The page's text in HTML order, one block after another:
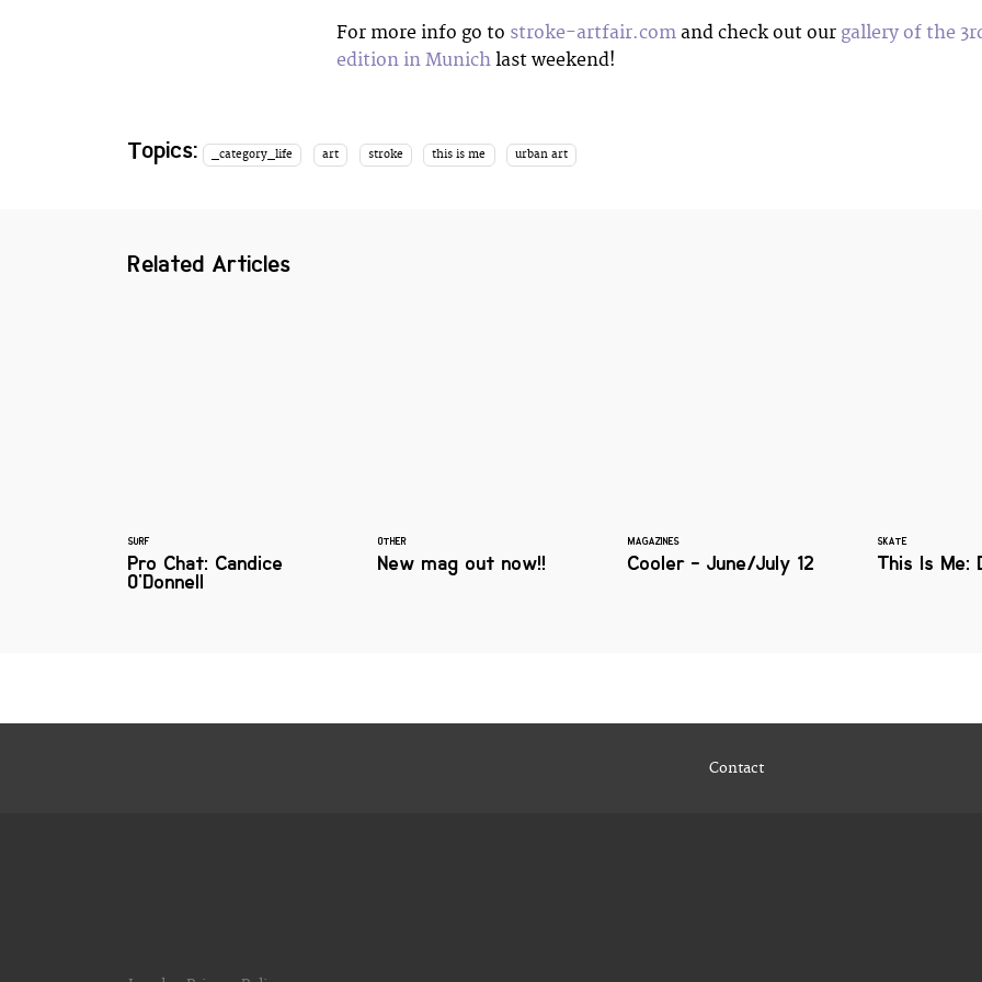
For more info go to stroke-artfair.com and check out our gallery of the
edition in Munich last weekend!
Topics: _category_life art stroke this is me urban art
Related Articles
SURF
Pro Chat: Candice
O'Donnell
OTHER
New mag out now!!
MAGAZINES
Cooler - June/July 12
SKATE
This Is Me:
Contact